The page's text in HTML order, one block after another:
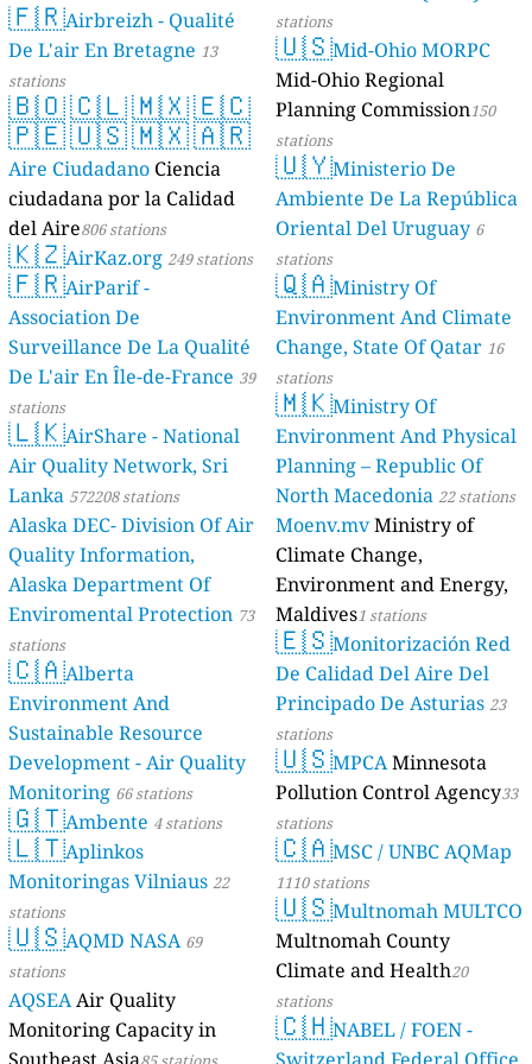
Geologie) 50 stations
🇫🇷Airbreizh - Qualité
De L'air En Bretagne 13
stations
🇧🇴🇨🇱🇲🇽🇪🇨
🇵🇪🇺🇸🇲🇽🇦🇷
Aire Ciudadano Ciencia
ciudadana por la Calidad
del Aire806 stations
🇰🇿AirKaz.org 249 stations
🇫🇷AirParif -
Association De
Surveillance De La Qualité
De L'air En Île-de-France 39
stations
🇱🇰AirShare - National
Air Quality Network, Sri
Lanka 572208 stations
Alaska DEC- Division Of Air
Quality Information,
Alaska Department Of
Enviromental Protection 73
stations
🇨🇦Alberta
Environment And
Sustainable Resource
Development - Air Quality
Monitoring 66 stations
🇬🇹Ambente 4 stations
🇱🇹Aplinkos
Monitoringas Vilniaus 22
stations
🇺🇸AQMD NASA 69
stations
AQSEAAir Quality
Monitoring Capacity in
stations
🇺🇸Mid-Ohio MORPC
Mid-Ohio Regional
Planning Commission150
stations
🇺🇾Ministerio De
Ambiente De La República
Oriental Del Uruguay 6
stations
🇶🇦Ministry Of
Environment And Climate
Change, State Of Qatar 16
stations
🇲🇰Ministry Of
Environment And Physical
Planning – Republic Of
North Macedonia 22 stations
Moenv.mvMinistry of
Climate Change,
Environment and Energy,
Maldives1 stations
🇪🇸Monitorización Red
De Calidad Del Aire Del
Principado De Asturias 23
stations
🇺🇸MPCAMinnesota
Pollution Control Agency33
stations
🇨🇦MSC / UNBC AQMap
1110 stations
🇺🇸Multnomah MULTCO
Multnomah County
Climate and Health20
stations
🇨🇭NABEL / FOEN -